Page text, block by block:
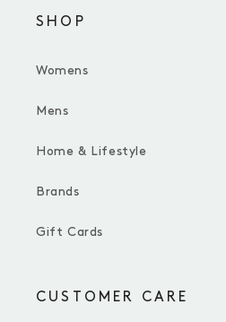
SHOP
Womens
Mens
Home & Lifestyle
Brands
Gift Cards
CUSTOMER CARE